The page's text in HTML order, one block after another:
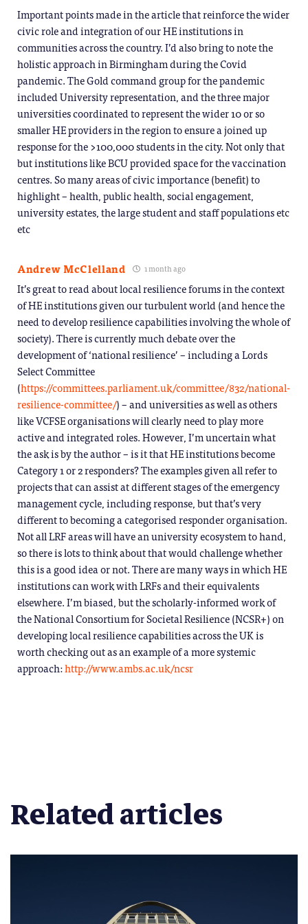
Important points made in the article that reinforce the wider
civic role and integration of our HE institutions in
communities across the country. I’d also bring to note the
holistic approach in Birmingham during the Covid
pandemic. The Gold command group for the pandemic
included University representation, and the three major
universities coordinated to represent the wider 10 or so
smaller HE providers in the region to ensure a joined up
response for the >100,000 students in the city. Not only that
but institutions like BCU provided space for the vaccination
centres. So many areas of civic importance (benefit) to
highlight – health, public health, social engagement,
university estates, the large student and staff populations etc
etc
Andrew McClelland 1 month ago
It’s great to read about local resilience forums in the context
of HE institutions given our turbulent world (and hence the
need to develop resilience capabilities involving the whole of
society). There is currently much debate over the
development of ‘national resilience’ – including a Lords
Select Committee
(https://committees.parliament.uk/committee/832/national-
resilience-committee/) – and universities as well as others
like VCFSE organisations will clearly need to play more
active and integrated roles. However, I’m uncertain what
the ask is by the author – is it that HE institutions become
Category 1 or 2 responders? The examples given all refer to
projects that can assist at different stages of the emergency
management cycle, including response, but that’s very
different to becoming a categorised responder organisation.
Not all LRF areas will have an university ecosystem to hand,
so there is lots to think about that would challenge whether
this is a good idea or not. There are many ways in which HE
institutions can work with LRFs and their equivalents
elsewhere. I’m biased, but the scholarly-informed work of
the National Consortium for Societal Resilience (NCSR+) on
developing local resilience capabilities across the UK is
worth checking out as an example of a more systemic
approach:http://www.ambs.ac.uk/ncsr
Related articles